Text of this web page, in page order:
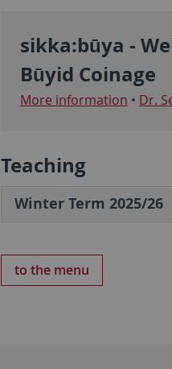
sikka:būya -
Būyid Coinage
More information • Dr.
Teaching
Winter Term 2025/26
to the menu